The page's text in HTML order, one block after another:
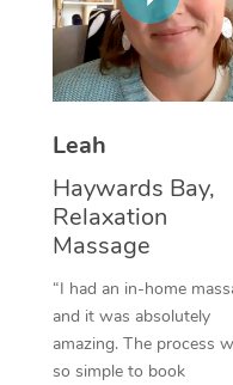
Leah
Haywards Bay,
Relaxation
Massage
“I had an in-home
and it was absolutely
amazing. The process
so simple to book